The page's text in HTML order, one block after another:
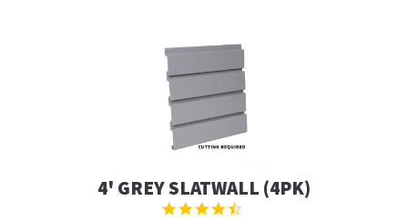
4' GREY SLATWALL (4PK)
4.7